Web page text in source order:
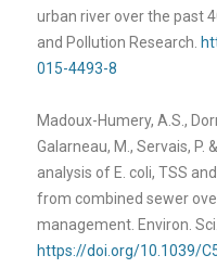
urban river over the past
and Pollution Research.
015-4493-8
Madoux-Humery, A.S.,
Galarneau, M., Servais, P.
analysis of E. coli, TSS
from combined sewer
management. Environ.
https://doi.org/10.1039/